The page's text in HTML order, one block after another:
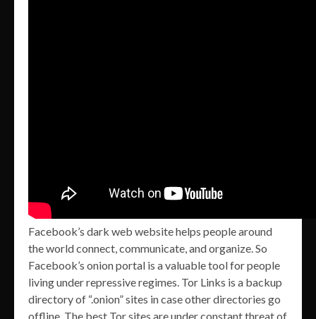
Facebook’s dark web website helps people around
the world connect, communicate, and organize. So
Facebook’s onion portal is a valuable tool for people
living under repressive regimes. Tor Links is a backup
directory of “.onion” sites in case other directories go
offline. The best Tor sites are under constant threat of